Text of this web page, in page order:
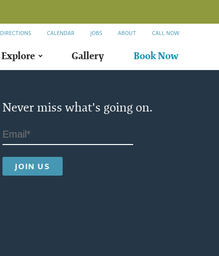
DIRECTIONS CALENDAR JOBS ABOUT CALL NOW
Explore Gallery Book Now
Never miss what's going on.